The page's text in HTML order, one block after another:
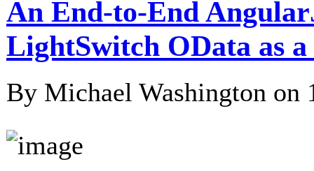
An End-to-End
LightSwitch OData as
By Michael Washington on